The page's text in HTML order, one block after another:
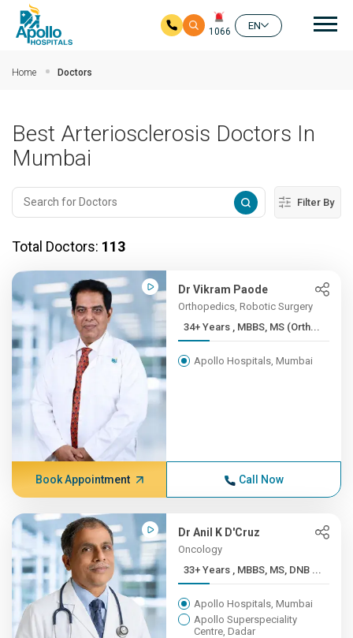
1066
EN
Home Doctors
Best Arteriosclerosis Doctors In
Mumbai
Filter By
Total Doctors: 113
Dr Vikram Paode
Orthopedics, Robotic Surgery
34+ Years , MBBS, MS (Orth...
Apollo Hospitals, Mumbai
Book Appointment Call Now
Dr Anil K D'Cruz
Oncology
33+ Years , MBBS, MS, DNB ...
Apollo Hospitals, Mumbai
Apollo Superspeciality
Centre, Dadar